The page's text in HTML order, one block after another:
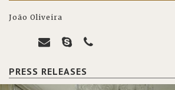
João Oliveira
PRESS RELEASES